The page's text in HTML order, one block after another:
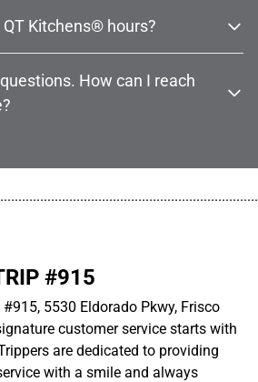
Kitchens® hours?
How can I reach
#915
5530 Eldorado Pkwy, Frisco
customer service starts with
are dedicated to providing
with a smile and always